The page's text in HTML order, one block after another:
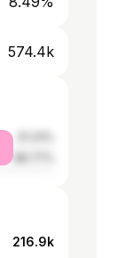
574.4k
216.9k